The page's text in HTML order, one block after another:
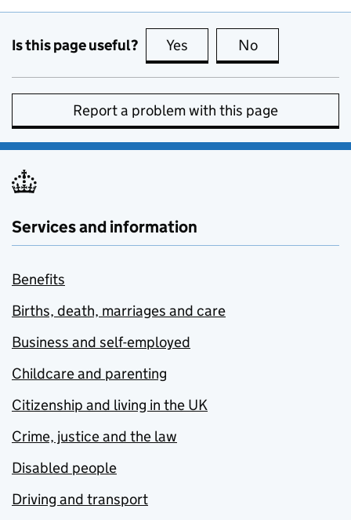
Is this page useful? Yes this page is useful
No
Report a problem with this page
Services and information
Benefits
Births, death, marriages and care
Business and self-employed
Childcare and parenting
Citizenship and living in the UK
Crime, justice and the law
Disabled people
Driving and transport